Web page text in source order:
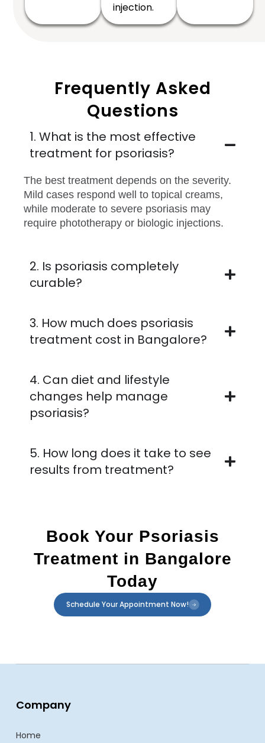
injection.
Frequently Asked
Questions
1. What is the most effective
treatment for psoriasis?
The best treatment depends on the severity.
Mild cases respond well to topical creams,
while moderate to severe psoriasis may
require phototherapy or biologic injections.
2. Is psoriasis completely
curable?
3. How much does psoriasis
treatment cost in Bangalore?
4. Can diet and lifestyle
changes help manage
psoriasis?
5. How long does it take to see
results from treatment?
Book Your Psoriasis
Treatment in Bangalore
Today
Schedule Your Appointment Now!
Company
Home